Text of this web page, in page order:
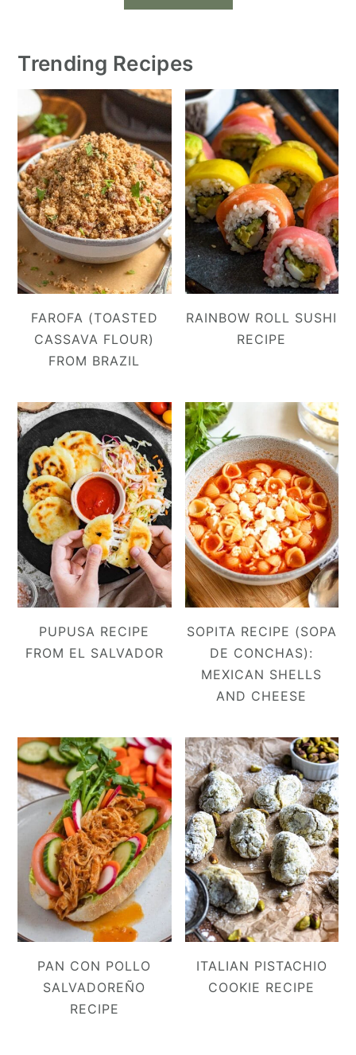
Trending Recipes
FAROFA (TOASTED
CASSAVA FLOUR)
FROM BRAZIL
RAINBOW ROLL SUSHI
RECIPE
PUPUSA RECIPE
FROM EL SALVADOR
SOPITA RECIPE (SOPA
DE CONCHAS):
MEXICAN SHELLS
AND CHEESE
PAN CON POLLO
SALVADOREÑO
RECIPE
ITALIAN PISTACHIO
COOKIE RECIPE